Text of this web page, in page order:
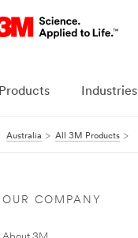
Products Industries
Australia All 3M Products
OUR COMPANY